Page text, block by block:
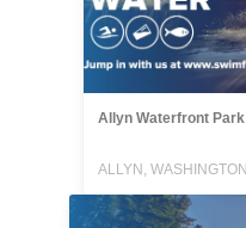
Allyn Waterfront Park